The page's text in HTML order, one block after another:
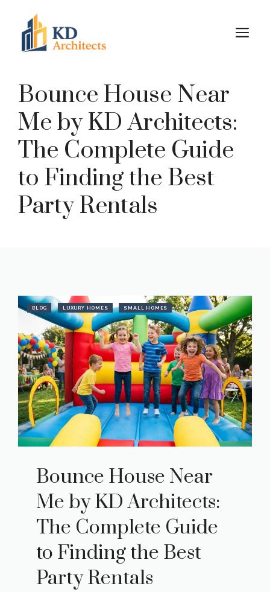
content
Bounce House Near
Me by KD Architects:
The Complete Guide
to Finding the Best
Party Rentals
BLOG LUXURY HOMES SMALL HOMES
Bounce House Near
Me by KD Architects:
The Complete Guide
to Finding the Best
Party Rentals